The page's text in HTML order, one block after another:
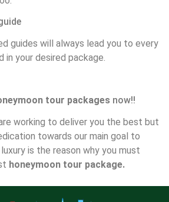
guides will always lead you to every
in your desired package.
tour packages now!!
working to deliver you the best but
towards our main goal to
is the reason why you must
honeymoon tour package.